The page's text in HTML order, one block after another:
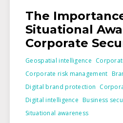
The
Situational
Corporate
Geospatial intelligence
Corporate risk management
Digital brand protection
Digital intelligence Business
Situational awareness